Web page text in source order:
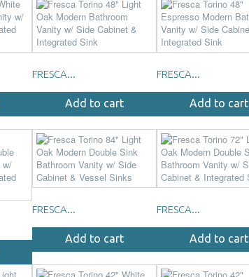
FRESCA...
Add to cart
FRESCA...
Add to cart
FRESCA...
Add to cart
FRESCA...
Add to cart